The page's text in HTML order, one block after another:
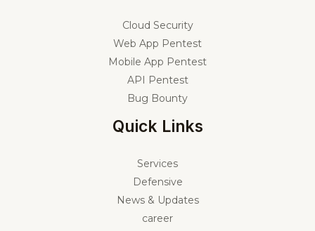
Cloud Security
Web App Pentest
Mobile App Pentest
API Pentest
Bug Bounty
Quick Links
Services
Defensive
News & Updates
career